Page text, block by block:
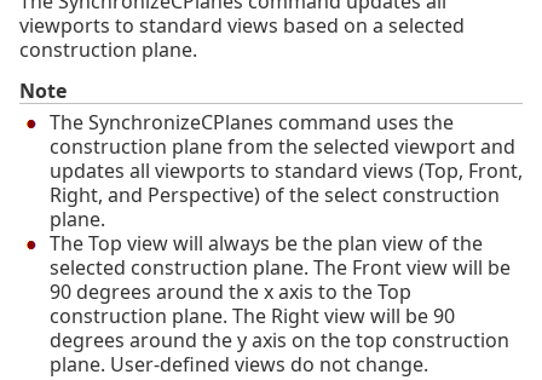
viewports to standard views based on a selected
construction plane.
Note
The SynchronizeCPlanes command uses the
construction plane from the selected viewport and
updates all viewports to standard views (Top, Front,
Right, and Perspective) of the select construction
plane.
The Top view will always be the plan view of the
selected construction plane. The Front view will be
90 degrees around the x axis to the Top
construction plane. The Right view will be 90
degrees around the y axis on the top construction
plane. User-defined views do not change.